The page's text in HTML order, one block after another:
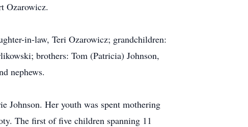
Ozarowicz.
in-law, Teri Ozarowicz; grandchildren:
brothers: Tom (Patricia) Johnson,
nephews.
Johnson. Her youth was spent mothering
The first of five children spanning 11